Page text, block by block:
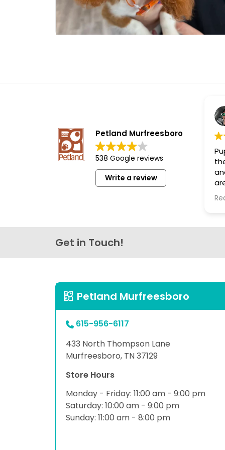
Petland Murfreesboro
538 Google reviews
Write a review
Get in Touch!
Petland Murfreesboro
615-956-6117
433 North Thompson Lane
Murfreesboro, TN 37129
Store Hours
Monday - Friday: 11:00 am - 9:00 pm
Saturday: 10:00 am - 9:00 pm
Sunday: 11:00 am - 8:00 pm